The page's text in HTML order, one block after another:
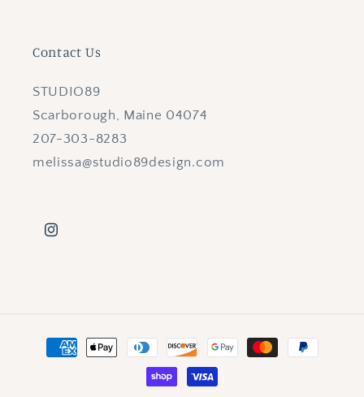
Contact Us
STUDIO89
Scarborough, Maine 04074
207-303-8283
melissa@studio89design.com
Instagram
Payment